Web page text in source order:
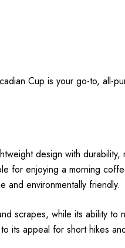
Cup is your go-to,
design with
for enjoying a morning
and environmentally friendly.
scrapes, while its ability
its appeal for short hikes